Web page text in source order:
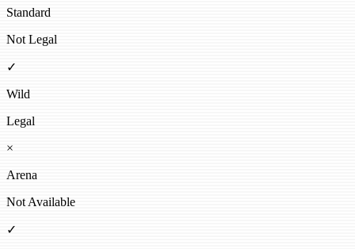
Standard
Not Legal
✓
Wild
Legal
×
Arena
Not Available
✓